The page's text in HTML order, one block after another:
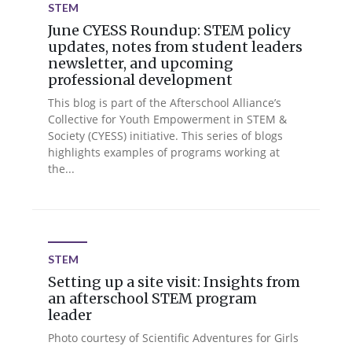
STEM
June CYESS Roundup: STEM policy
updates, notes from student leaders
newsletter, and upcoming
professional development
This blog is part of the Afterschool Alliance’s
Collective for Youth Empowerment in STEM &
Society (CYESS) initiative. This series of blogs
highlights examples of programs working at
the...
STEM
Setting up a site visit: Insights from
an afterschool STEM program
leader
Photo courtesy of Scientific Adventures for Girls